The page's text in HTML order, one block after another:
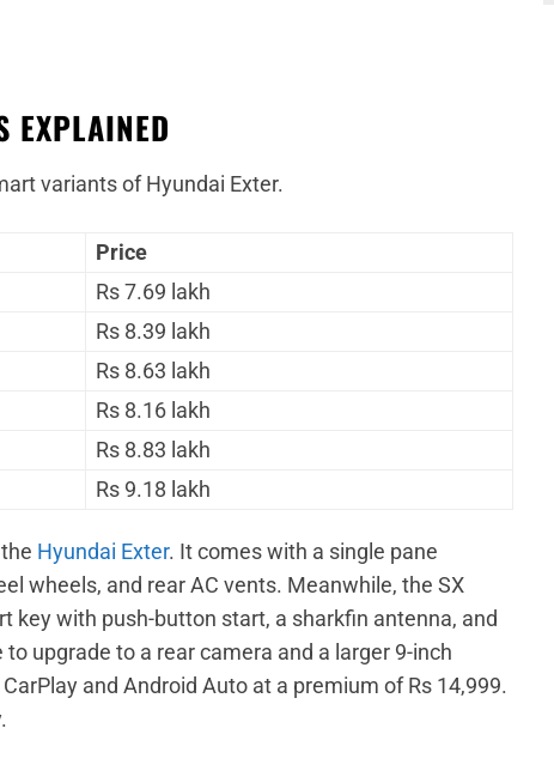
EXPLAINED
variants of Hyundai Exter.
Price
Rs 7.69 lakh
Rs 8.39 lakh
Rs 8.63 lakh
Rs 8.16 lakh
Rs 8.83 lakh
Rs 9.18 lakh
Hyundai Exter. It comes with a single pane
wheels, and rear AC vents. Meanwhile, the SX
key with push-button start, a sharkfin antenna, and
upgrade to a rear camera and a larger 9-inch
and Android Auto at a premium of Rs 14,999.